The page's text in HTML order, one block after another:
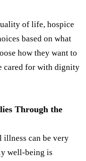
of life, hospice
based on what
how they want to
cared for with dignity
Through the
illness can be very
well-being is